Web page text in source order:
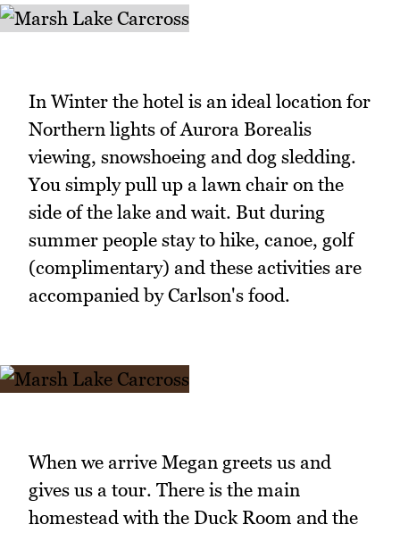
In Winter the hotel is an ideal location for
Northern lights of Aurora Borealis
viewing, snowshoeing and dog sledding.
You simply pull up a lawn chair on the
side of the lake and wait. But during
summer people stay to hike, canoe, golf
(complimentary) and these activities are
accompanied by Carlson's food.
When we arrive Megan greets us and
gives us a tour. There is the main
homestead with the Duck Room and the